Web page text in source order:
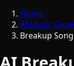
Home
AI Music
Breakup